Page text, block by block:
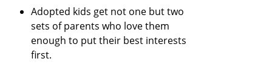
Adopted kids get not one but two
sets of parents who love them
enough to put their best interests
first.